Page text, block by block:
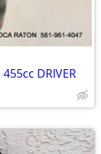
DRIVER